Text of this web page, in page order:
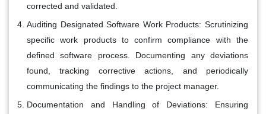
corrected and validated.
Auditing Designated Software Work Products: Scrutinizing
specific work products to confirm compliance with the
defined software process. Documenting any deviations
found, tracking corrective actions, and periodically
communicating the findings to the project manager.
Documentation and Handling of Deviations: Ensuring